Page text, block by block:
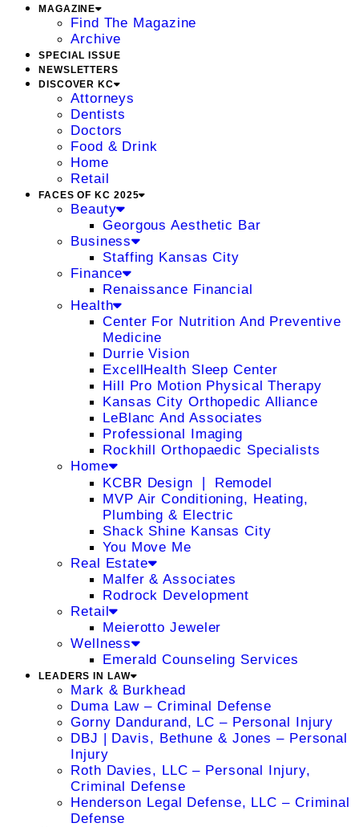
MAGAZINE
Find The Magazine
Archive
SPECIAL ISSUE
NEWSLETTERS
DISCOVER KC
Attorneys
Dentists
Doctors
Food & Drink
Home
Retail
FACES OF KC 2025
Beauty
Georgous Aesthetic Bar
Business
Staffing Kansas City
Finance
Renaissance Financial
Health
Center For Nutrition And Preventive
Medicine
Durrie Vision
ExcellHealth Sleep Center
Hill Pro Motion Physical Therapy
Kansas City Orthopedic Alliance
LeBlanc And Associates
Professional Imaging
Rockhill Orthopaedic Specialists
Home
KCBR Design ❘ Remodel
MVP Air Conditioning, Heating,
Plumbing & Electric
Shack Shine Kansas City
You Move Me
Real Estate
Malfer & Associates
Rodrock Development
Retail
Meierotto Jeweler
Wellness
Emerald Counseling Services
LEADERS IN LAW
Mark & Burkhead
Duma Law – Criminal Defense
Gorny Dandurand, LC – Personal Injury
DBJ | Davis, Bethune & Jones – Personal
Injury
Roth Davies, LLC – Personal Injury,
Criminal Defense
Henderson Legal Defense, LLC – Criminal
Defense